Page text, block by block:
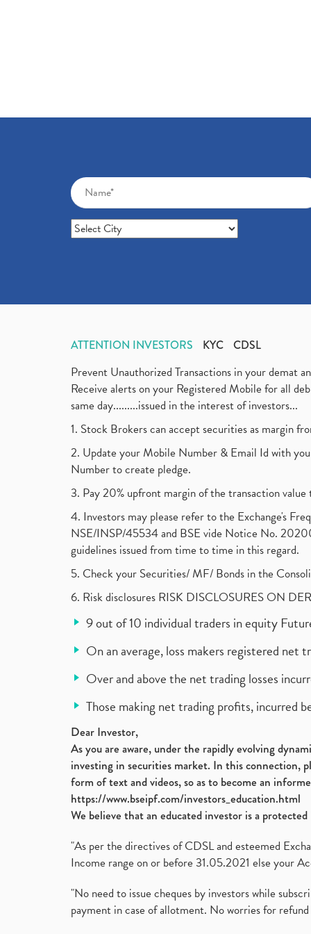
ATTENTION INVESTORS KYC CDSL
Prevent Unauthorized Transactions in your
Receive alerts on your Registered Mobile for all
same day.........issued in the interest of investors...
1. Stock Brokers can accept securities as margin
2. Update your Mobile Number & Email Id with
Number to create pledge.
3. Pay 20% upfront margin of the transaction
4. Investors may please refer to the Exchange's
NSE/INSP/45534 and BSE vide Notice No.
guidelines issued from time to time in this regard.
5. Check your Securities/ MF/ Bonds in the
6. Risk disclosures RISK DISCLOSURES ON
9 out of 10 individual traders in equity
On an average, loss makers registered
Over and above the net trading losses
Those making net trading profits, incurred
Dear Investor,
As you are aware, under the rapidly evolving
investing in securities market. In this connection,
form of text and videos, so as to become an
https://www.bseipf.com/investors_education.html
We believe that an educated investor is a
"As per the directives of CDSL and esteemed
Income range on or before 31.05.2021 else your
"No need to issue cheques by investors while
payment in case of allotment. No worries for